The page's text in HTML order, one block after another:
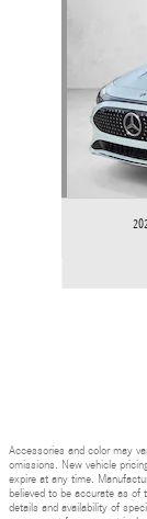
Accessories and color may
omissions. New vehicle
expire at any time.
believed to be accurate as
details and availability of